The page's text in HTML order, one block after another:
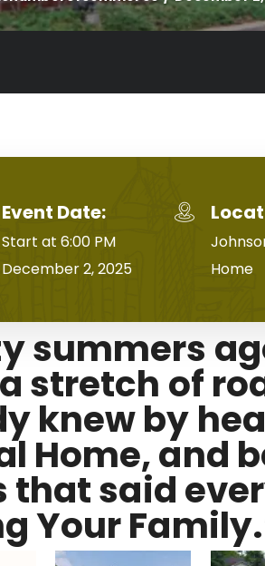
Event Date:
Start at 6:00 PM
December 2, 2025
Home
summers
stretch of
knew by
Home, and
that said
Your